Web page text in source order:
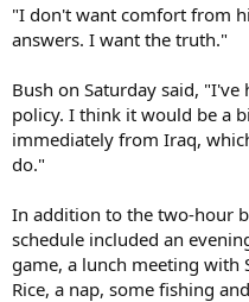
"I don't want comfort from
answers. I want the truth."
Bush on Saturday said,
policy. I think it would be a
immediately from Iraq,
do."
In addition to the two-hour
schedule included an
game, a lunch meeting with
Rice, a nap, some fishing